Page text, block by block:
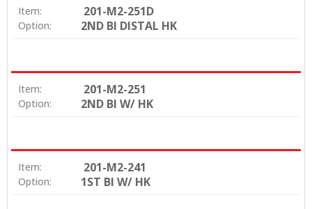
Item: 201-M2-251D
Option: 2ND BI DISTAL HK
Item: 201-M2-251
Option: 2ND BI W/ HK
Item: 201-M2-241
Option: 1ST BI W/ HK